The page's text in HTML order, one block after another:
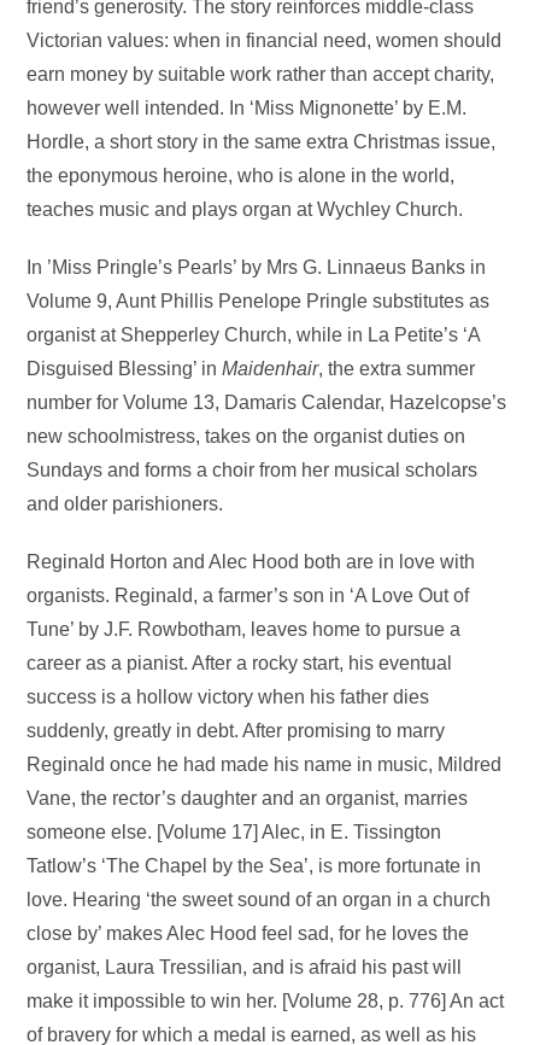
friend’s generosity. The story reinforces middle-class
Victorian values: when in financial need, women should
earn money by suitable work rather than accept charity,
however well intended. In ‘Miss Mignonette’ by E.M.
Hordle, a short story in the same extra Christmas issue,
the eponymous heroine, who is alone in the world,
teaches music and plays organ at Wychley Church.
In ’Miss Pringle’s Pearls’ by Mrs G. Linnaeus Banks in
Volume 9, Aunt Phillis Penelope Pringle substitutes as
organist at Shepperley Church, while in La Petite’s ‘A
Disguised Blessing’ inMaidenhair, the extra summer
number for Volume 13, Damaris Calendar, Hazelcopse’s
new schoolmistress, takes on the organist duties on
Sundays and forms a choir from her musical scholars
and older parishioners.
Reginald Horton and Alec Hood both are in love with
organists. Reginald, a farmer’s son in ‘A Love Out of
Tune’ by J.F. Rowbotham, leaves home to pursue a
career as a pianist. After a rocky start, his eventual
success is a hollow victory when his father dies
suddenly, greatly in debt. After promising to marry
Reginald once he had made his name in music, Mildred
Vane, the rector’s daughter and an organist, marries
someone else. [Volume 17] Alec, in E. Tissington
Tatlow’s ‘The Chapel by the Sea’, is more fortunate in
love. Hearing ‘the sweet sound of an organ in a church
close by’ makes Alec Hood feel sad, for he loves the
organist, Laura Tressilian, and is afraid his past will
make it impossible to win her. [Volume 28, p. 776] An act
of bravery for which a medal is earned, as well as his